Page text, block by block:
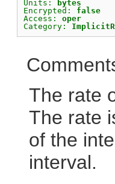
Units:
bytes
Encrypted: false
Access: oper
Category:
The rate
The rate
of the
interval.